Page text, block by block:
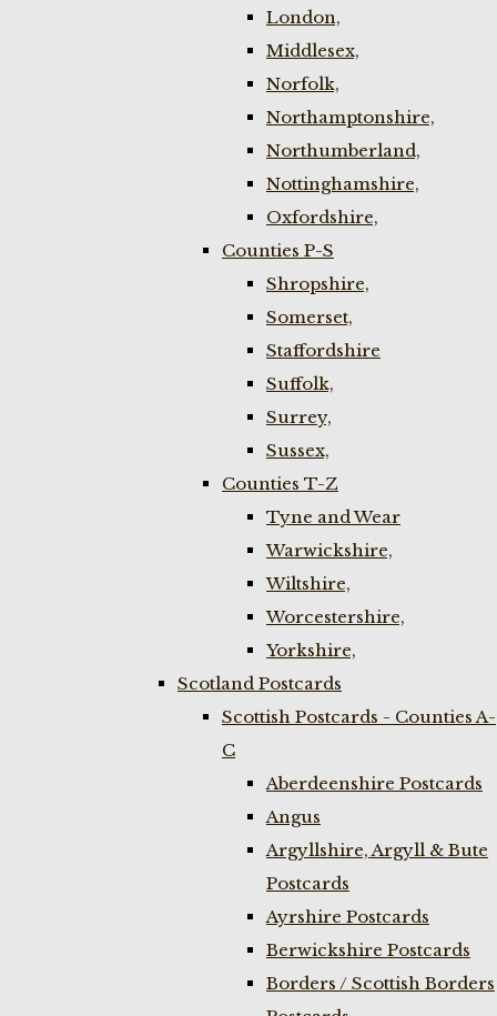
London,
Middlesex,
Norfolk,
Northamptonshire,
Northumberland,
Nottinghamshire,
Oxfordshire,
Counties P-S
Shropshire,
Somerset,
Staffordshire
Suffolk,
Surrey,
Sussex,
Counties T-Z
Tyne and Wear
Warwickshire,
Wiltshire,
Worcestershire,
Yorkshire,
Scotland Postcards
Scottish Postcards - Counties A-
C
Aberdeenshire Postcards
Angus
Argyllshire, Argyll & Bute
Postcards
Ayrshire Postcards
Berwickshire Postcards
Borders / Scottish Borders